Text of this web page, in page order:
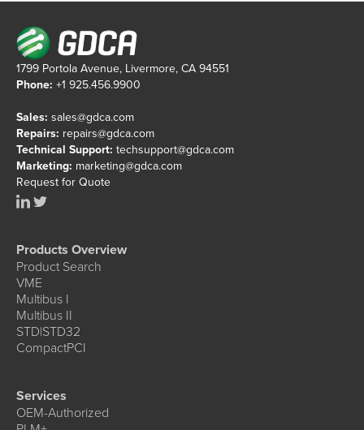
1799 Portola Avenue, Livermore, CA 94551
Phone: +1 925.456.9900
Sales: sales@gdca.com
Repairs: repairs@gdca.com
Technical Support: techsupport@gdca.com
Marketing: marketing@gdca.com
Request for Quote
Products Overview
Product Search
VME
Multibus I
Multibus II
STD|STD32
CompactPCI
Services
OEM-Authorized